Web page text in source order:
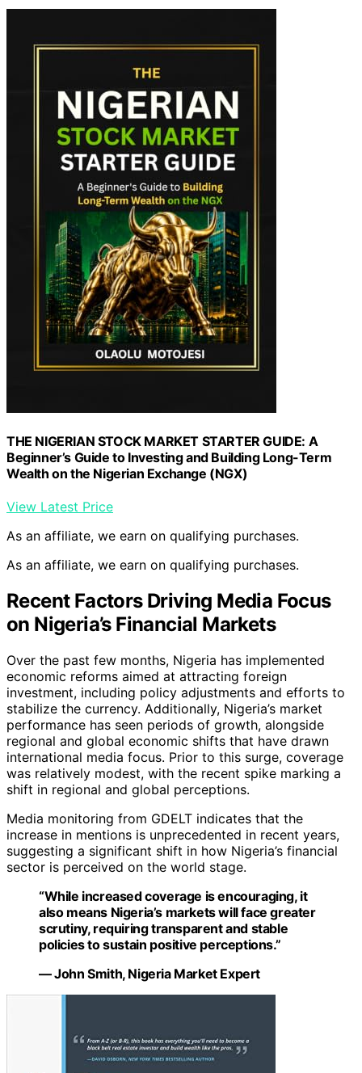
THE NIGERIAN STOCK MARKET STARTER GUIDE: A
Beginner’s Guide to Investing and Building Long-Term
Wealth on the Nigerian Exchange (NGX)
View Latest Price
As an affiliate, we earn on qualifying purchases.
As an affiliate, we earn on qualifying purchases.
Recent Factors Driving Media Focus
on Nigeria’s Financial Markets
Over the past few months, Nigeria has implemented
economic reforms aimed at attracting foreign
investment, including policy adjustments and efforts to
stabilize the currency. Additionally, Nigeria’s market
performance has seen periods of growth, alongside
regional and global economic shifts that have drawn
international media focus. Prior to this surge, coverage
was relatively modest, with the recent spike marking a
shift in regional and global perceptions.
Media monitoring from GDELT indicates that the
increase in mentions is unprecedented in recent years,
suggesting a significant shift in how Nigeria’s financial
sector is perceived on the world stage.
“While increased coverage is encouraging, it
also means Nigeria’s markets will face greater
scrutiny, requiring transparent and stable
policies to sustain positive perceptions.”
— John Smith, Nigeria Market Expert